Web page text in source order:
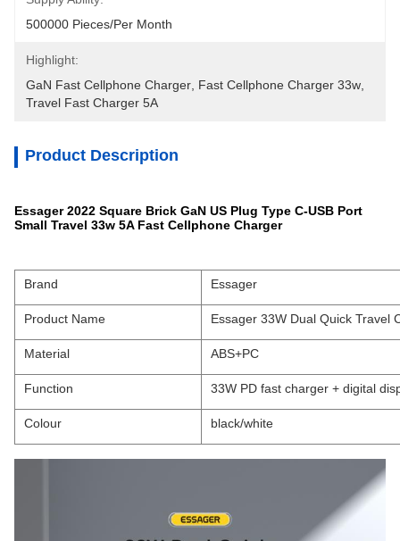
500000 Pieces/Per Month
Highlight:
GaN Fast Cellphone Charger Fast Cellphone Charger 33w
Travel Fast Charger 5A
Product Description
Essager 2022 Square Brick GaN US Plug Type C-USB Port
Small Travel 33w 5A Fast Cellphone Charger
Brand Essager
Product Name Essager 33W Dual Quick Travel
Material ABS+PC
Function 33W PD fast charger + digital
Colour black/white